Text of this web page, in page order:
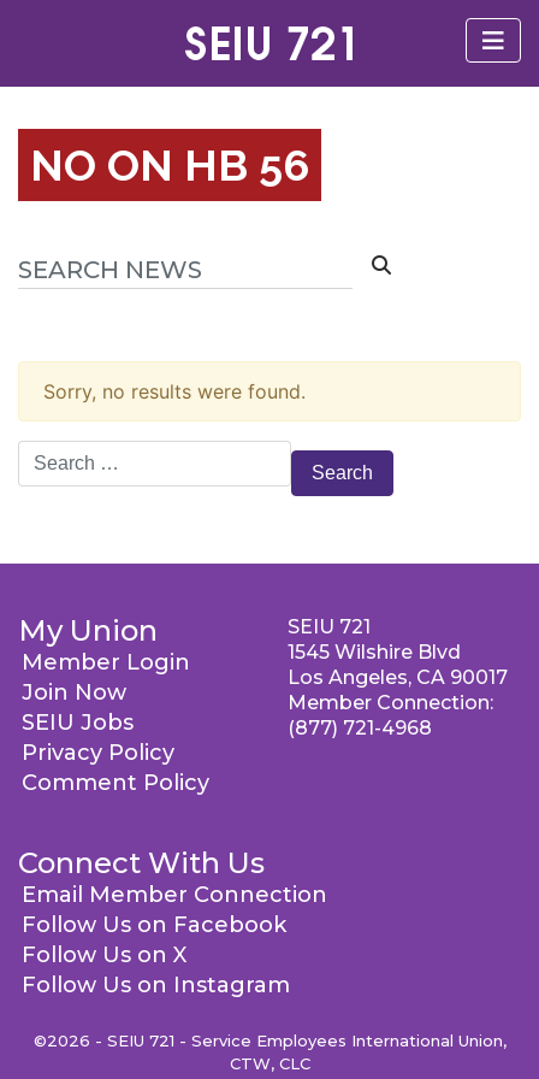
NO ON HB 56
Sorry, no results were found.
Search
for:
My Union
Member Login
Join Now
SEIU Jobs
Privacy Policy
Comment Policy
Connect With Us
Email Member Connection
Follow Us on Facebook
Follow Us on X
Follow Us on Instagram
SEIU 721
1545 Wilshire Blvd
Los Angeles, CA 90017
Member Connection:
(877) 721-4968
©2026 - SEIU 721 - Service Employees International Union,
CTW, CLC